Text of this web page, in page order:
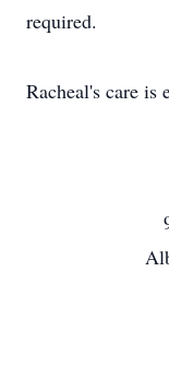
required.
Racheal's care is